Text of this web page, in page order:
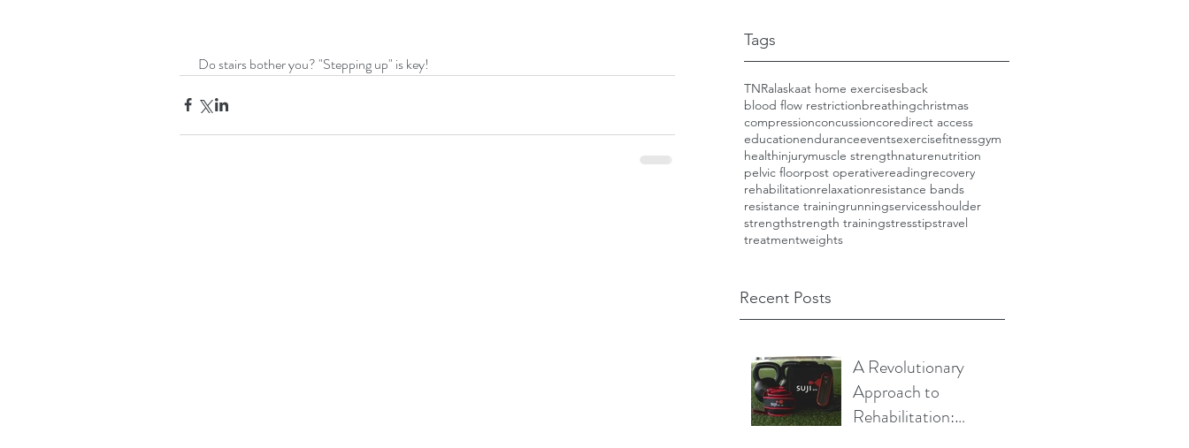
Tags
TNRalaskaat home exercisesback
blood flow restrictionbreathingchristmas
compressionconcussioncoredirect access
educationenduranceeventsexercisefitnessgym
healthinjurymuscle strengthnaturenutrition
pelvic floorpost operativereadingrecovery
rehabilitationrelaxationresistance bands
resistance trainingrunningservicesshoulder
strengthstrength trainingstresstipstravel
treatmentweights
Recent Posts
A Revolutionary
Approach to
Rehabilitation:
Do stairs bother you? "Stepping up" is key!